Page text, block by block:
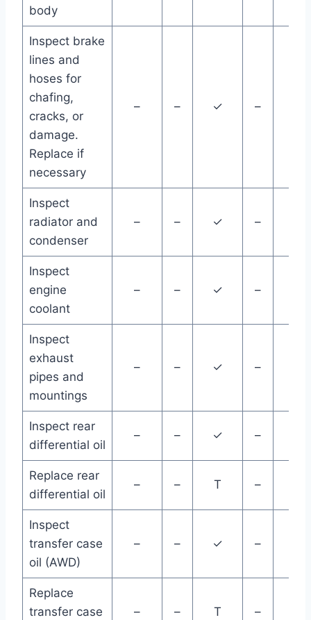
body
Inspect brake
lines and
hoses for
chafing,
cracks, or
damage.
Replace if
necessary
– – ✓ –
Inspect
radiator and
condenser
– – ✓ –
Inspect
engine
coolant
– – ✓ –
Inspect
exhaust
pipes and
mountings
– – ✓ –
Inspect rear
differential oil
– – ✓ –
Replace rear
differential oil
– – T –
Inspect
transfer case
oil (AWD)
– – ✓ –
Replace
transfer case
– – T –